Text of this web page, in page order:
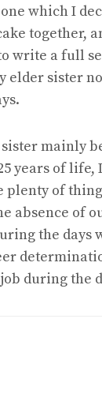
which I
together,
write a full
elder sister
mainly
years of
plenty of
absence of
the days
during the